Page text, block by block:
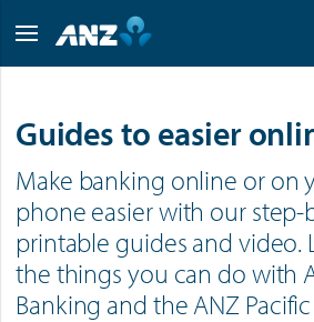
Guides to easier
Make banking online or on
phone easier with our step-
printable guides and video.
the things you can do with
Banking and the ANZ